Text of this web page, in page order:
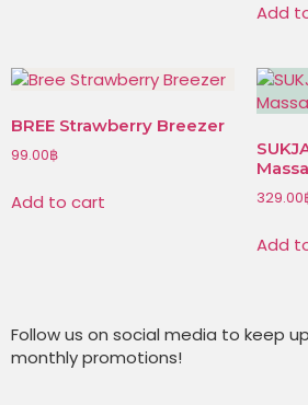
Add
BREE Strawberry Breezer
99.00฿
Add to cart 329.00
Add
Follow us on social media to keep
monthly promotions!